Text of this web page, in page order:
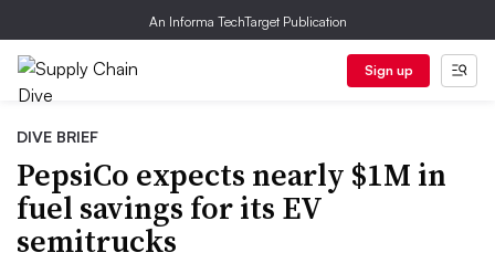
An Informa TechTarget Publication
Sign up
DIVE BRIEF
PepsiCo expects nearly $1M in
fuel savings for its EV
semitrucks